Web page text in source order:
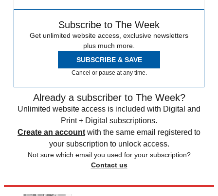
Subscribe to The Week
Get unlimited website access, exclusive newsletters
plus much more.
SUBSCRIBE & SAVE
Cancel or pause at any time.
Already a subscriber to The Week?
Unlimited website access is included with Digital and
Print + Digital subscriptions.
Create an account with the same email registered to
your subscription to unlock access.
Not sure which email you used for your subscription?
Contact us